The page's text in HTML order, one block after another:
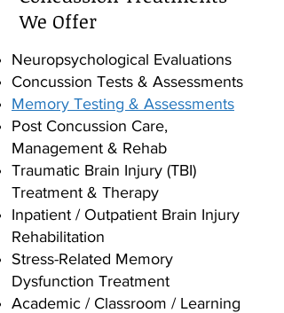
We Offer
Neuropsychological Evaluations
Concussion Tests & Assessments
Memory Testing & Assessments
Post Concussion Care,
Management & Rehab
Traumatic Brain Injury (TBI)
Treatment & Therapy
Inpatient / Outpatient Brain Injury
Rehabilitation
Stress-Related Memory
Dysfunction Treatment
Academic / Classroom / Learning